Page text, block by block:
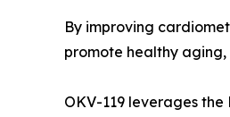
By improving
promote healthy
OKV-119 leverages